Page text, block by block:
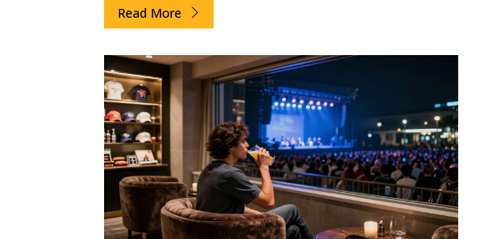
Read More